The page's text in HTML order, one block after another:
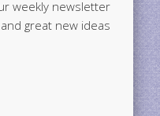
weekly newsletter
great new ideas